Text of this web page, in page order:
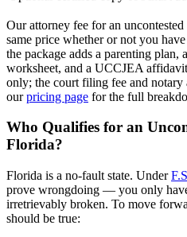
Our attorney fee for an
same price whether or not you
the package adds a parenting plan,
worksheet, and a UCCJEA
only; the court filing fee and notary
ourpricing page for the full
Who Qualifies for an
Florida?
Florida is a no-fault state. Under
prove wrongdoing — you only
irretrievably broken. To move
should be true: